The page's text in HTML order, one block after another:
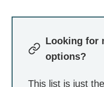
Looking for
options?
This list is just